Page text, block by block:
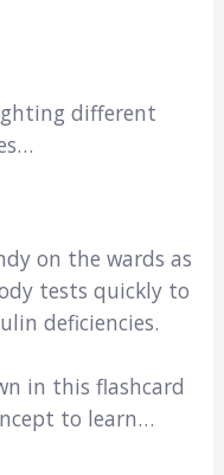
different
on the wards as
tests quickly to
deficiencies.
in this flashcard
to learn…